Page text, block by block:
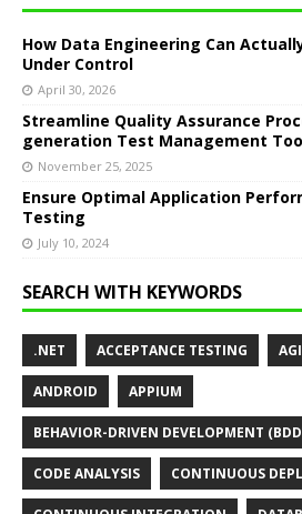
How Data Engineering Can
Under Control
April 30, 2026
Streamline Quality Assurance
generation Test Management
November 25, 2025
Ensure Optimal Application
Testing
July 10, 2024
SEARCH WITH KEYWORDS
.NET ACCEPTANCE TESTING
ANDROID APPIUM
BEHAVIOR-DRIVEN DEVELOPMENT
CODE ANALYSIS CONTINUOUS